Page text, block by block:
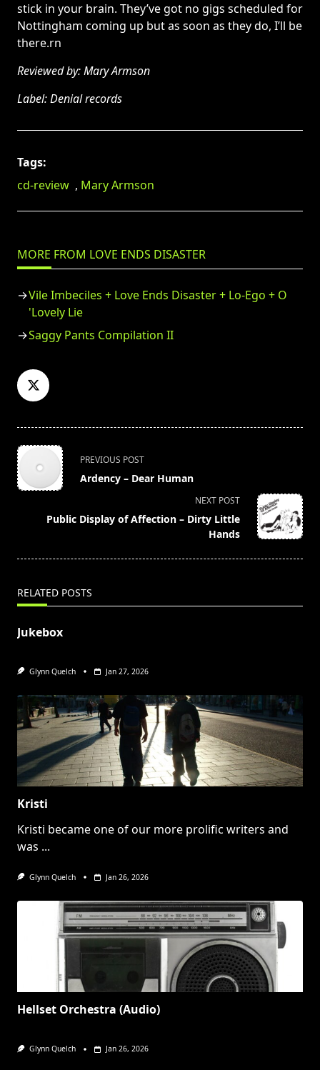
stick in your brain. They’ve got no gigs scheduled for
Nottingham coming up but as soon as they do, I’ll be
there.rn
Reviewed by: Mary Armson
Label: Denial records
Tags:
cd-review , Mary Armson
MORE FROM LOVE ENDS DISASTER
Vile Imbeciles + Love Ends Disaster + Lo-Ego + O
'Lovely Lie
Saggy Pants Compilation II
<span
class="nav-
subtitle
reader-
PREVIOUS POST
Ardency – Dear Human
NEXT POST
Public Display of Affection – Dirty Little
Hands
RELATED POSTS
Jukebox
Glynn Quelch Jan 27, 2026
Kristi
Kristi became one of our more prolific writers and
was ...
Glynn Quelch Jan 26, 2026
Hellset Orchestra (Audio)
Glynn Quelch Jan 26, 2026